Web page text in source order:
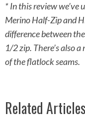
* In this review we’ve
Merino Half-Zip and
difference between
1/2 zip. There’s also
of the flatlock seams.
Related Articles